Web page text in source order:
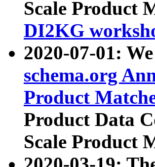
Scale Product
DI2KG
2020-07-01:
schema.org
Product
Product Data
Scale Product